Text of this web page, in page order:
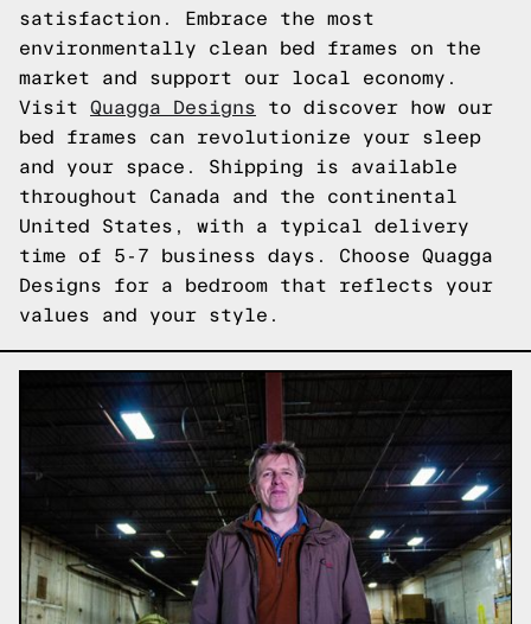
satisfaction. Embrace the most
environmentally clean bed frames on the
market and support our local economy.
Visit Quagga Designs to discover how our
bed frames can revolutionize your sleep
and your space. Shipping is available
throughout Canada and the continental
United States, with a typical delivery
time of 5-7 business days. Choose Quagga
Designs for a bedroom that reflects your
values and your style.